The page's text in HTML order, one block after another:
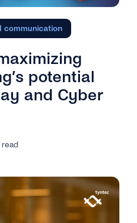
communication
potential
and Cyber
read